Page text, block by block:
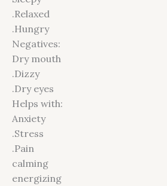
.Relaxed
.Hungry
Negatives:
Dry mouth
.Dizzy
.Dry eyes
Helps with:
Anxiety
.Stress
.Pain
calming
energizing